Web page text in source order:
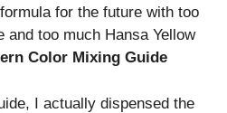
for the future with too
and too much Hansa Yellow
Color Mixing Guide
I actually dispensed the